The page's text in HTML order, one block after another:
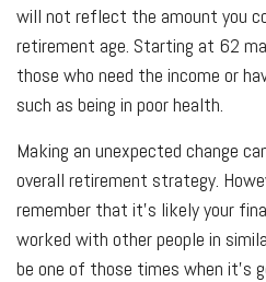
will not reflect the amount you
retirement age. Starting at 62
those who need the income or
such as being in poor health.
Making an unexpected change
overall retirement strategy.
remember that it's likely your
worked with other people in
be one of those times when it’s